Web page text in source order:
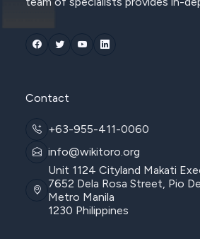
Contact
+63-955-411-0060
info@wikitoro.org
Unit 1124 Cityland Makati
7652 Dela Rosa Street, Pio
Metro Manila
1230 Philippines